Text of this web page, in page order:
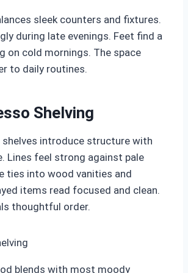
sleek counters and fixtures.
during late evenings. Feet find a
on cold mornings. The space
to daily routines.
Shelving
shelves introduce structure with
Lines feel strong against pale
ties into wood vanities and
items read focused and clean.
thoughtful order.
blends with most moody